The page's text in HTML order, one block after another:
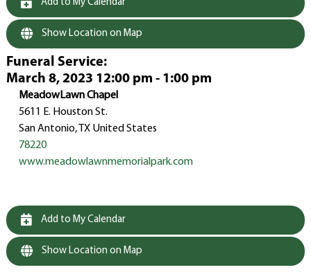
Add to My Calendar
Show Location on Map
Funeral Service:
March 8, 2023 12:00 pm - 1:00 pm
MeadowLawn Chapel
5611 E. Houston St.
San Antonio, TX United States
78220
www.meadowlawnmemorialpark.com
Add to My Calendar
Show Location on Map